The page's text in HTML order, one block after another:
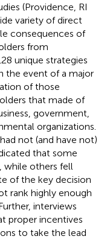
(Providence, RI
variety of direct
consequences of
from
unique strategies
the event of a major
of those
that made of
government,
organizations.
not (and have not)
that some
while others fell
of the key decision
rank highly enough
interviews
proper incentives
to take the lead